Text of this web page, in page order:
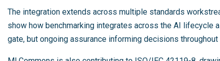
The integration extends across multiple standards
show how benchmarking integrates across the AI lifecycle
gate, but ongoing assurance informing decisions